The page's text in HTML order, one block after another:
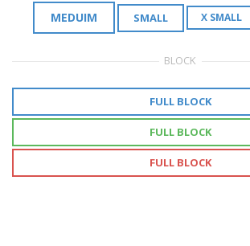
MEDUIM SMALL X SMALL
BLOCK
FULL BLOCK
FULL BLOCK
FULL BLOCK